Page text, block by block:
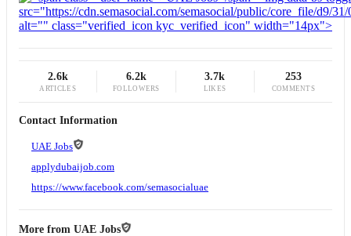
2.6k
ARTICLES
6.2k
FOLLOWERS
3.7k
LIKES
253
COMMENTS
Contact Information
UAE Jobs
applydubaijob.com
https://www.facebook.com/semasocialuae
More from UAE Jobs